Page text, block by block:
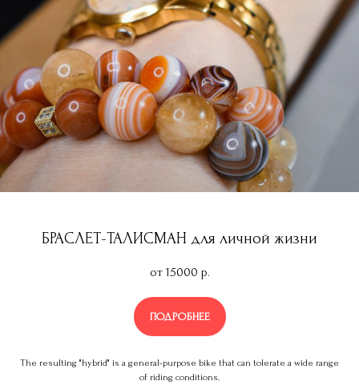
БРАСЛЕТ-ТАЛИСМАН для личной жизни
от 15000 р.
ПОДРОБНЕЕ
The resulting "hybrid" is a general-purpose bike that can tolerate a wide range
of riding conditions.